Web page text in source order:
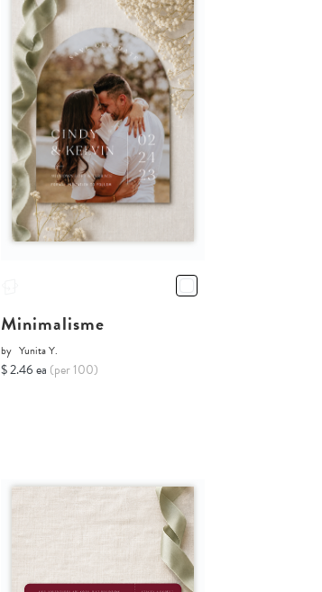
Minimalisme
by Yunita Y.
$ 2.46 ea (per 100)